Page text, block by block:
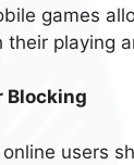
games
their playing
Blocking
users